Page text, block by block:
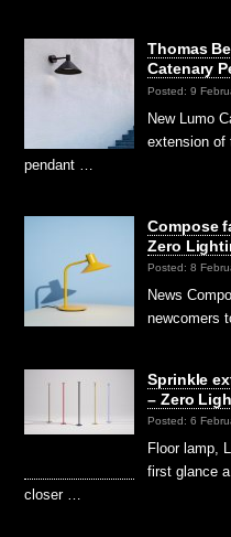
Thomas
Catenary
Posted: 9
New Lumo
extension of
pendant …
Compose
Zero
Posted: 8
News
newcomers
Sprinkle
– Zero
Posted: 6
Floor lamp,
first glance
closer …